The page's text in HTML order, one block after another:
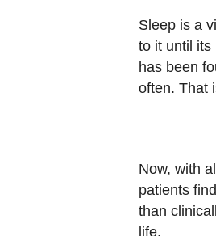
Sleep is a
to it until its
has been
often. That
Now, with
patients
than
life.